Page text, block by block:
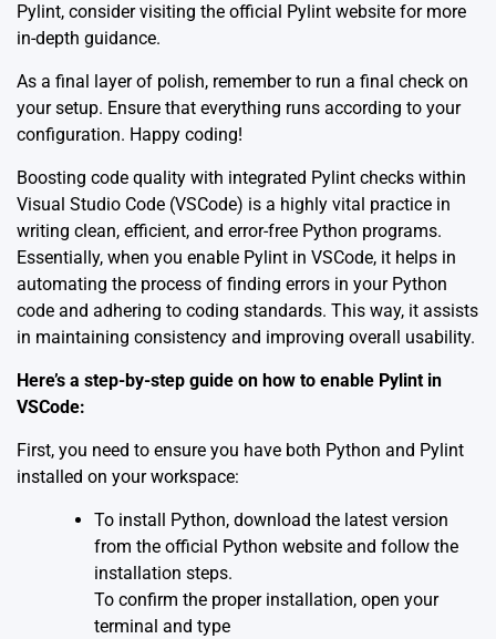
Pylint, consider visiting the official Pylint website for more
in-depth guidance.
As a final layer of polish, remember to run a final check on
your setup. Ensure that everything runs according to your
configuration. Happy coding!
Boosting code quality with integrated Pylint checks within
Visual Studio Code (VSCode) is a highly vital practice in
writing clean, efficient, and error-free Python programs.
Essentially, when you enable Pylint in VSCode, it helps in
automating the process of finding errors in your Python
code and adhering to coding standards. This way, it assists
in maintaining consistency and improving overall usability.
Here’s a step-by-step guide on how to enable Pylint in
VSCode:
First, you need to ensure you have both Python and Pylint
installed on your workspace:
To install Python, download the latest version
from the official Python website and follow the
installation steps.
To confirm the proper installation, open your
terminal and type